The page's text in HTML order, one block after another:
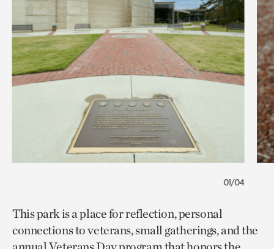
01/04
This park is a place for reflection, personal
connections to veterans, small gatherings, and the